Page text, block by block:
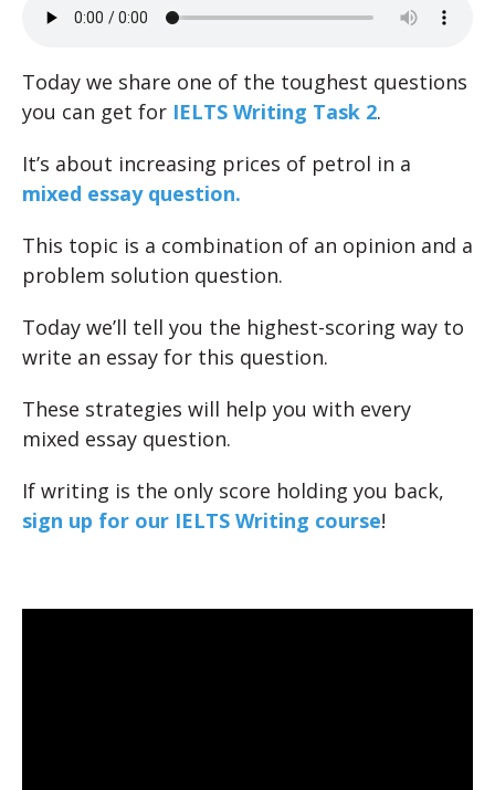
Today we share one of the toughest questions
you can get for IELTS Writing Task 2.
It’s about increasing prices of petrol in a
mixed essay question.
This topic is a combination of an opinion and a
problem solution question.
Today we’ll tell you the highest-scoring way to
write an essay for this question.
These strategies will help you with every
mixed essay question.
If writing is the only score holding you back,
sign up for our IELTS Writing course!